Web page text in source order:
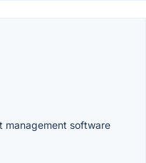
management software